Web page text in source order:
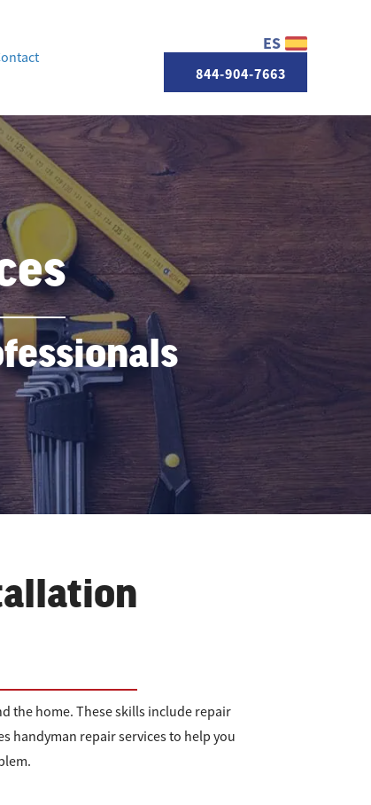
ES
844-904-7663
the home. These skills include repair
handyman repair services to help you